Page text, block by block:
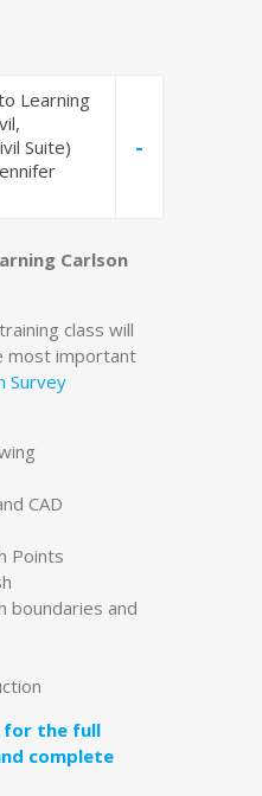
Learning
Suite)
-
Carlson
class will
most important
Survey
CAD
Points
boundaries and
for the full
complete